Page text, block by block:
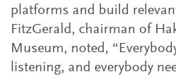
platforms and build
FitzGerald, chairman of
Museum, noted,
listening, and everybody